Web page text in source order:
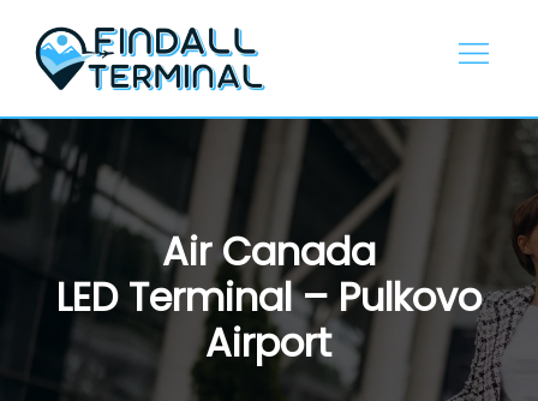
content
Air Canada
LED Terminal – Pulkovo
Airport